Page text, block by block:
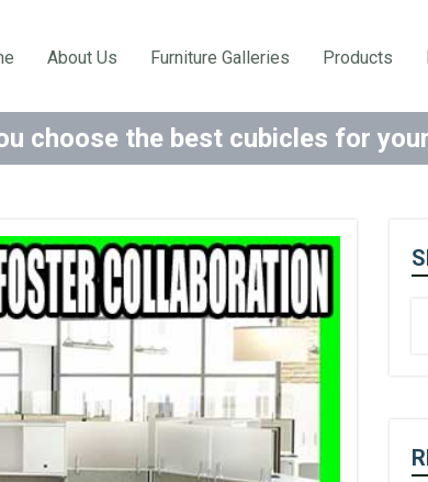
About Us Furniture Galleries Products
choose the best cubicles for